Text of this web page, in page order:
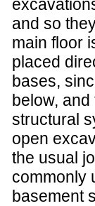
and so
main floor
placed
bases,
below,
structural
open
the usual
commonly
basement